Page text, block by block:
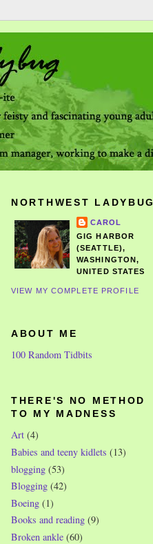
NORTHWEST LADYBUG
CAROL
GIG HARBOR
(SEATTLE),
WASHINGTON,
UNITED STATES
VIEW MY COMPLETE PROFILE
ABOUT ME
100 Random Tidbits
THERE'S NO METHOD
TO MY MADNESS
Art (4)
Babies and teeny kidlets (13)
blogging (53)
Blogging (42)
Boeing (1)
Books and reading (9)
Broken ankle (60)